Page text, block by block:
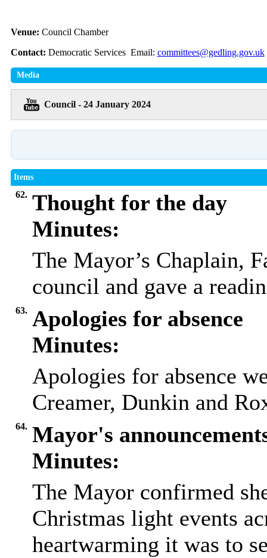
Venue: Council Chamber
Contact: Democratic Services Email: committees@gedling.gov.uk
Media
Council - 24 January 2024
Items
62. Thought for the day
Minutes:
The Mayor’s Chaplain,
council and gave a
63. Apologies for absence
Minutes:
Apologies for absence
Creamer, Dunkin and
64. Mayor's
Minutes:
The Mayor confirmed
Christmas light events
heartwarming it was to